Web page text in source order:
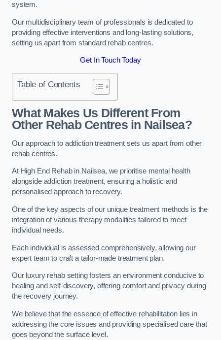
system.
Our multidisciplinary team of professionals is dedicated to
providing effective interventions and long-lasting solutions,
setting us apart from standard rehab centres.
Get In Touch Today
Table of Contents
What Makes Us Different From
Other Rehab Centres in Nailsea?
Our approach to addiction treatment sets us apart from other
rehab centres.
At High End Rehab in Nailsea, we prioritise mental health
alongside addiction treatment, ensuring a holistic and
personalised approach to recovery.
One of the key aspects of our unique treatment methods is the
integration of various therapy modalities tailored to meet
individual needs.
Each individual is assessed comprehensively, allowing our
expert team to craft a tailor-made treatment plan.
Our luxury rehab setting fosters an environment conducive to
healing and self-discovery, offering comfort and privacy during
the recovery journey.
We believe that the essence of effective rehabilitation lies in
addressing the core issues and providing specialised care that
goes beyond the surface level.